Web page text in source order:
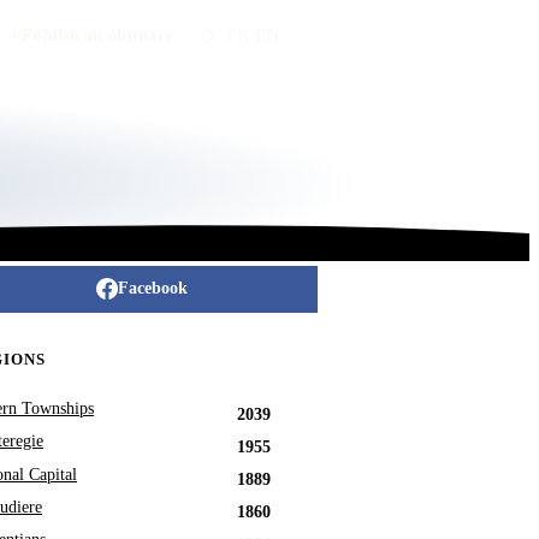
Facebook
Townships
2039
1955
Capital
1889
1860